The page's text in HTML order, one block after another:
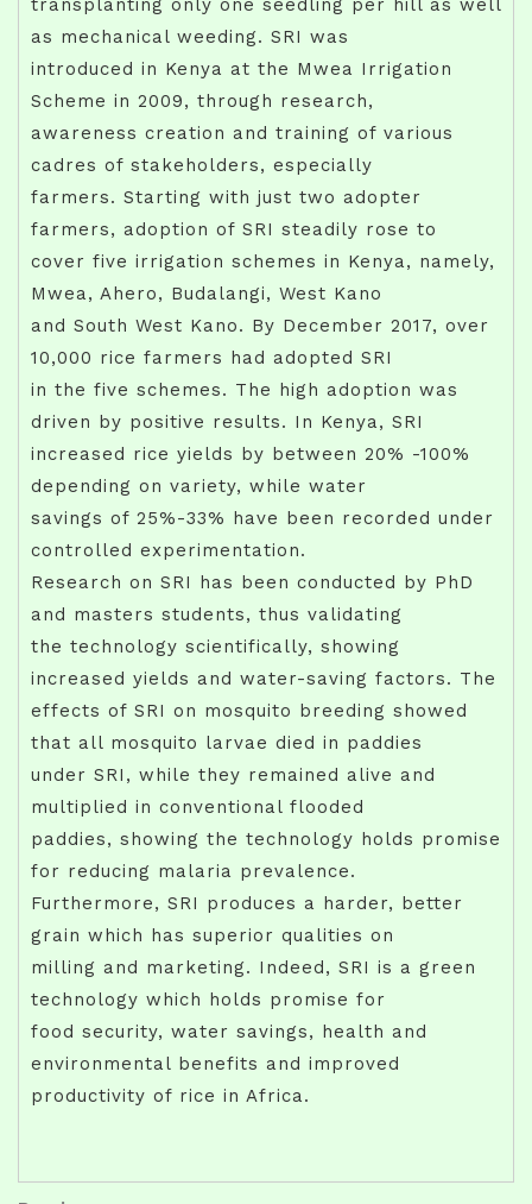
transplanting only one seedling per hill as well
as mechanical weeding. SRI was
introduced in Kenya at the Mwea Irrigation
Scheme in 2009, through research,
awareness creation and training of various
cadres of stakeholders, especially
farmers. Starting with just two adopter
farmers, adoption of SRI steadily rose to
cover five irrigation schemes in Kenya, namely,
Mwea, Ahero, Budalangi, West Kano
and South West Kano. By December 2017, over
10,000 rice farmers had adopted SRI
in the five schemes. The high adoption was
driven by positive results. In Kenya, SRI
increased rice yields by between 20% -100%
depending on variety, while water
savings of 25%-33% have been recorded under
controlled experimentation.
Research on SRI has been conducted by PhD
and masters students, thus validating
the technology scientifically, showing
increased yields and water-saving factors. The
effects of SRI on mosquito breeding showed
that all mosquito larvae died in paddies
under SRI, while they remained alive and
multiplied in conventional flooded
paddies, showing the technology holds promise
for reducing malaria prevalence.
Furthermore, SRI produces a harder, better
grain which has superior qualities on
milling and marketing. Indeed, SRI is a green
technology which holds promise for
food security, water savings, health and
environmental benefits and improved
productivity of rice in Africa.